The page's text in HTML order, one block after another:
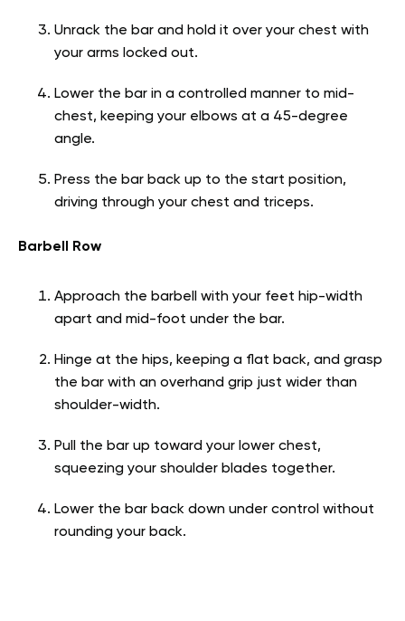
Unrack the bar and hold it over your chest with
your arms locked out.
Lower the bar in a controlled manner to mid-
chest, keeping your elbows at a 45-degree
angle.
Press the bar back up to the start position,
driving through your chest and triceps.
Barbell Row
Approach the barbell with your feet hip-width
apart and mid-foot under the bar.
Hinge at the hips, keeping a flat back, and grasp
the bar with an overhand grip just wider than
shoulder-width.
Pull the bar up toward your lower chest,
squeezing your shoulder blades together.
Lower the bar back down under control without
rounding your back.